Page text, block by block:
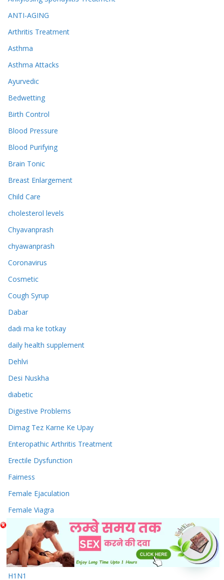
ANTI-AGING
Arthritis Treatment
Asthma
Asthma Attacks
Ayurvedic
Bedwetting
Birth Control
Blood Pressure
Blood Purifying
Brain Tonic
Breast Enlargement
Child Care
cholesterol levels
Chyavanprash
chyawanprash
Coronavirus
Cosmetic
Cough Syrup
Dabar
dadi ma ke totkay
daily health supplement
Dehlvi
Desi Nuskha
diabetic
Digestive Problems
Dimag Tez Karne Ke Upay
Enteropathic Arthritis Treatment
Erectile Dysfunction
Fairness
Female Ejaculation
Female Viagra
fevers
General Health Care
Green Tea
H1N1